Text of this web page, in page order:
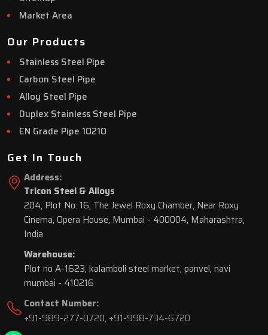
Market Area
Our Products
Stainless Steel Pipe
Carbon Steel Pipe
Alloy Steel Pipe
Duplex Stainless Steel Pipe
EN Grade Pipe 10210
Get In Touch
Address:
Tricon Steel & Alloys
204, Plot No. 16, The Jewel Roxy Chamber, Near Roxy
Cinema, Opera House, Mumbai - 400004, Maharashtra,
India
Warehouse:
Plot no A-1623, kalamboli steel market, panvel, navi
mumbai - 410216
Contact Number:
+91-989-277-0720, +91-998-734-6720